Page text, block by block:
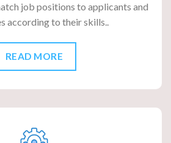
job positions to applicants and
according to their skills..
READ MORE